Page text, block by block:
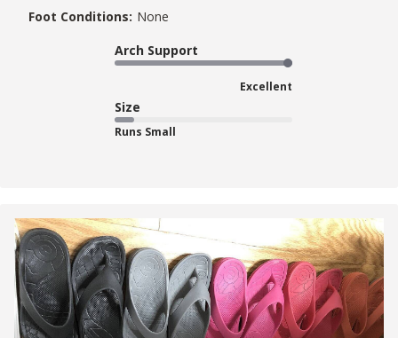
Foot Conditions: None
Arch Support
Excellent
Size
Runs Small